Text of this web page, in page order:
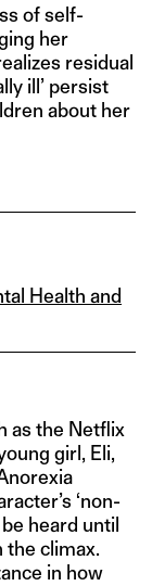
of self-
her
residual
ill’ persist
about her
Health and
as the Netflix
girl, Eli,
‘non-
be heard until
the climax.
in how